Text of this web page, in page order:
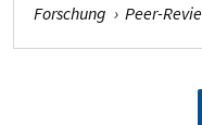
Forschung › Peer-